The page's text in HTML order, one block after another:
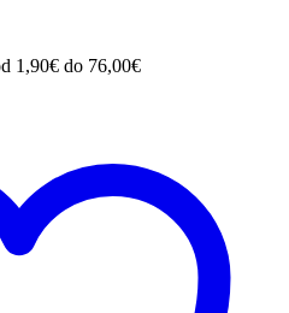
1,90€ do 76,00€